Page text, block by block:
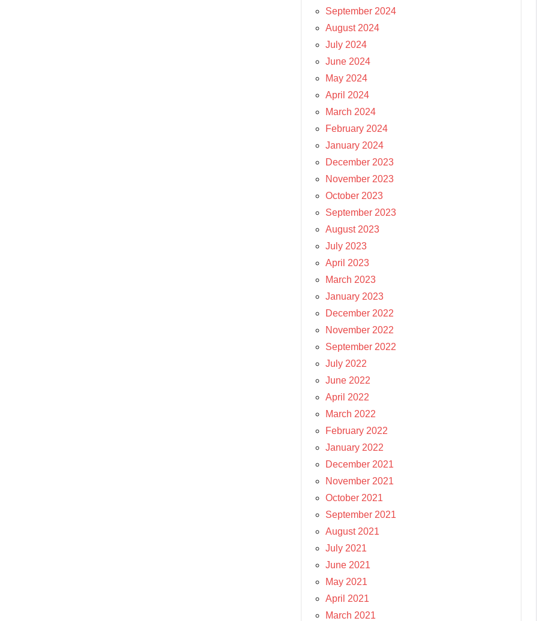
September 2024
August 2024
July 2024
June 2024
May 2024
April 2024
March 2024
February 2024
January 2024
December 2023
November 2023
October 2023
September 2023
August 2023
July 2023
April 2023
March 2023
January 2023
December 2022
November 2022
September 2022
July 2022
June 2022
April 2022
March 2022
February 2022
January 2022
December 2021
November 2021
October 2021
September 2021
August 2021
July 2021
June 2021
May 2021
April 2021
March 2021